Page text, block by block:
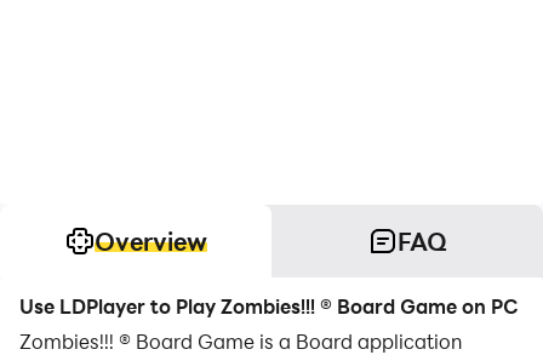
Overview FAQ
Use LDPlayer to Play Zombies!!! ® Board Game on PC
Zombies!!! ® Board Game is a Board application